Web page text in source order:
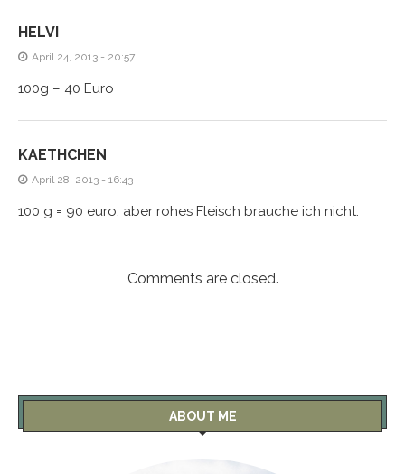
HELVI
April 24, 2013 - 20:57
100g – 40 Euro
KAETHCHEN
April 28, 2013 - 16:43
100 g = 90 euro, aber rohes Fleisch brauche ich nicht.
Comments are closed.
ABOUT ME